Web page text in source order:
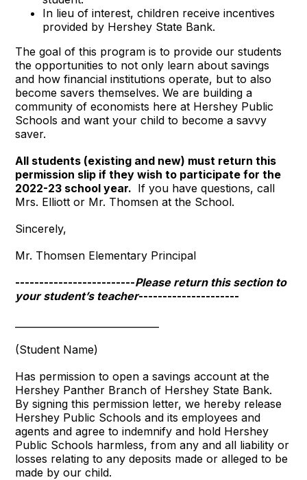
In lieu of interest, children receive incentives
provided by Hershey State Bank.
The goal of this program is to provide our students
the opportunities to not only learn about savings
and how financial institutions operate, but to also
become savers themselves. We are building a
community of economists here at Hershey Public
Schools and want your child to become a savvy
saver.
All students (existing and new) must return this
permission slip if they wish to participate for the
2022-23 school year. If you have questions, call
Mrs. Elliott or Mr. Thomsen at the School.
Sincerely,
Mr. Thomsen Elementary Principal
-------------------------Please return this section to
your student’s teacher---------------------
(Student Name)
Has permission to open a savings account at the
Hershey Panther Branch of Hershey State Bank.
By signing this permission letter, we hereby release
Hershey Public Schools and its employees and
agents and agree to indemnify and hold Hershey
Public Schools harmless, from any and all liability or
losses relating to any deposits made or alleged to be
made by our child.